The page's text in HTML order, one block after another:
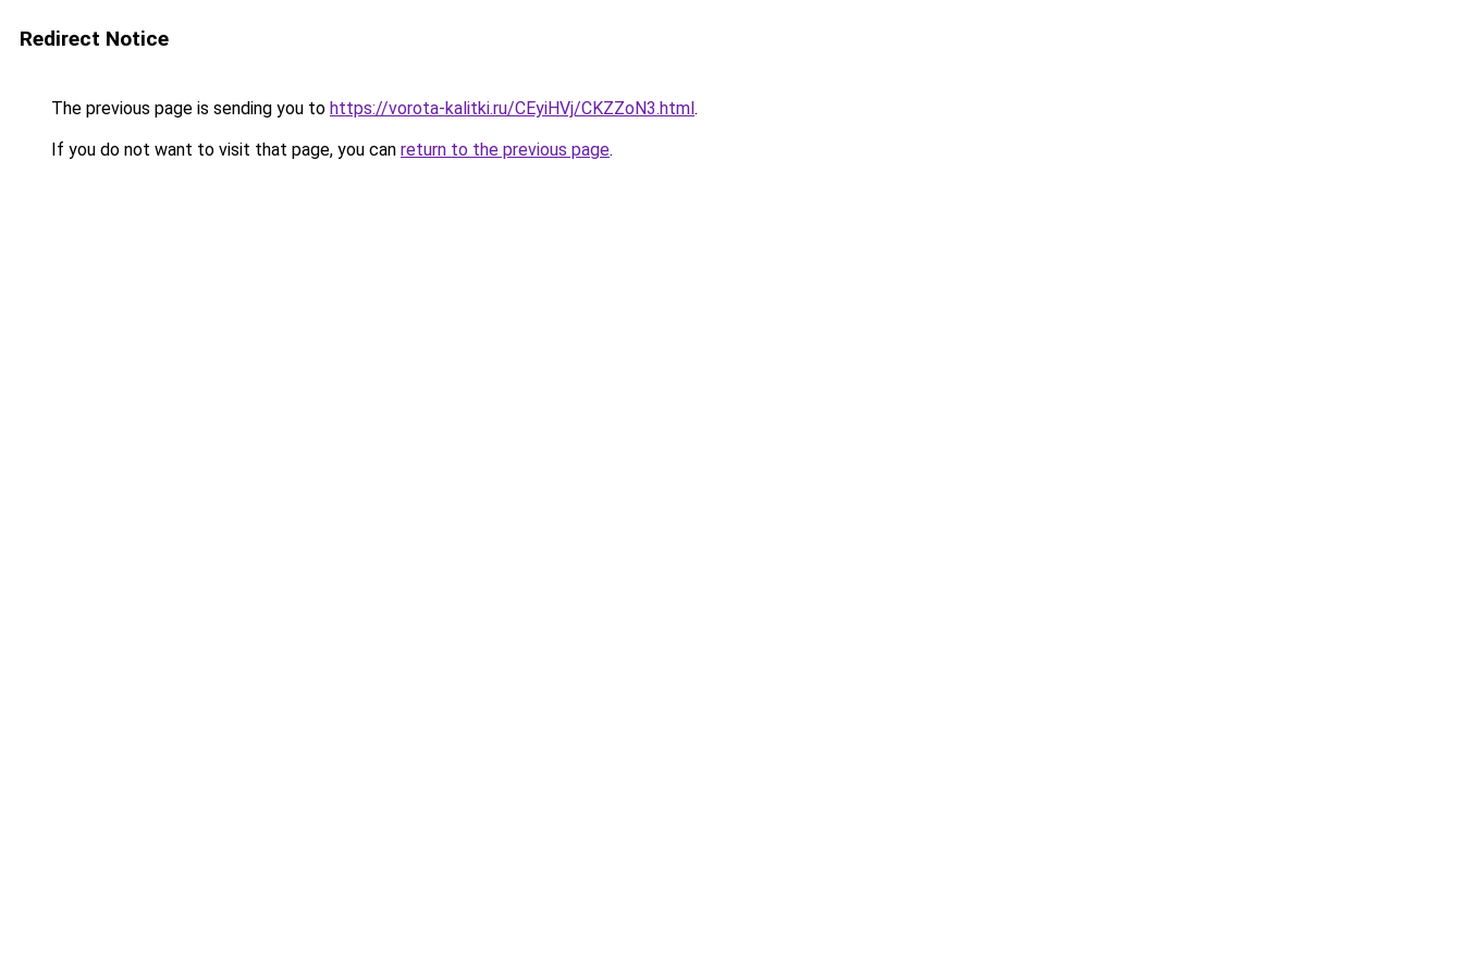
Redirect Notice
The previous page is sending you to https://vorota-kalitki.ru/CEyiHVj/CKZZoN3.html.
If you do not want to visit that page, you can return to the previous page.